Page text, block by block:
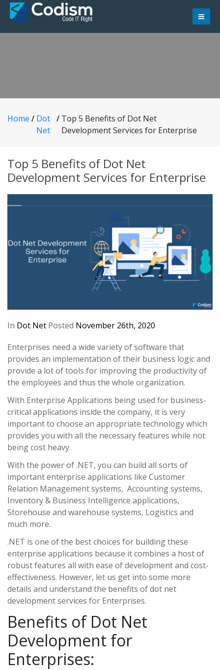
Skip
Home / Dot
Net
/ Top 5 Benefits of Dot Net
Development Services for Enterprise
Top 5 Benefits of Dot Net
Development Services for Enterprise
In Dot Net Posted November 26th, 2020
Enterprises need a wide variety of software that
provides an implementation of their business logic and
provide a lot of tools for improving the productivity of
the employees and thus the whole organization.
With Enterprise Applications being used for business-
critical applications inside the company, it is very
important to choose an appropriate technology which
provides you with all the necessary features while not
being cost heavy.
With the power of .NET, you can build all sorts of
important enterprise applications like Customer
Relation Management systems, Accounting systems,
Inventory & Business Intelligence applications,
Storehouse and warehouse systems, Logistics and
much more.
.NET is one of the best choices for building these
enterprise applications because it combines a host of
robust features all with ease of development and cost-
effectiveness. However, let us get into some more
details and understand the benefits of dot net
development services for Enterprises.
Benefits of Dot Net
Development for
Enterprises: